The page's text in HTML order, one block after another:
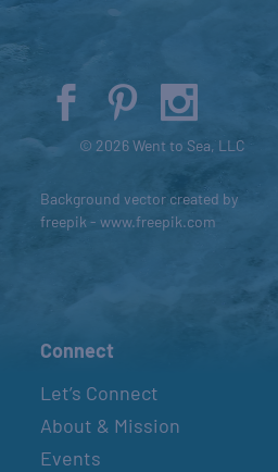
© 2026 Went to Sea, LLC
Background vector created by
freepik - www.freepik.com
Connect
Let’s Connect
About & Mission
Events